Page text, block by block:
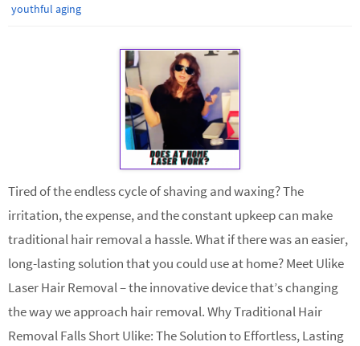
youthful aging
Tired of the endless cycle of shaving and waxing? The
irritation, the expense, and the constant upkeep can make
traditional hair removal a hassle. What if there was an easier,
long-lasting solution that you could use at home? Meet Ulike
Laser Hair Removal – the innovative device that’s changing
the way we approach hair removal. Why Traditional Hair
Removal Falls Short Ulike: The Solution to Effortless, Lasting